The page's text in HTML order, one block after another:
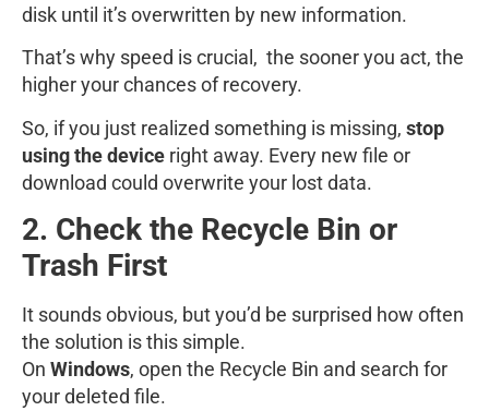
disk until it’s overwritten by new information.
That’s why speed is crucial, the sooner you act, the
higher your chances of recovery.
So, if you just realized something is missing, stop
using the device right away. Every new file or
download could overwrite your lost data.
2. Check the Recycle Bin or
Trash First
It sounds obvious, but you’d be surprised how often
the solution is this simple.
On Windows, open the Recycle Bin and search for
your deleted file.